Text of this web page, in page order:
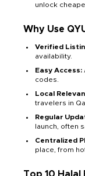
unlock
Why Use
Verified
availability.
Easy Access:
codes.
Local
travelers in
Regular
launch, often
Centralized
place, from